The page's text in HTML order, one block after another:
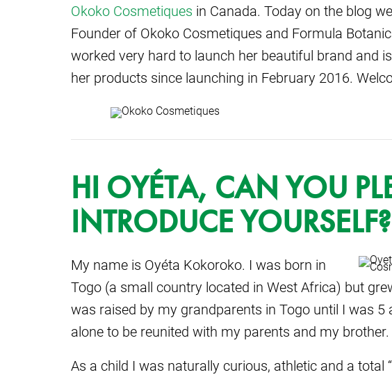
Okoko Cosmetiques in Canada. Today on the blog
Founder of Okoko Cosmetiques and Formula
worked very hard to launch her beautiful brand and
her products since launching in February 2016.
HI OYÉTA, CAN YOU
INTRODUCE YOURSELF?
My name is Oyéta Kokoroko. I was born in
Togo (a small country located in West Africa) but
was raised by my grandparents in Togo until I was 5
alone to be reunited with my parents and my brother.
As a child I was naturally curious, athletic and a total